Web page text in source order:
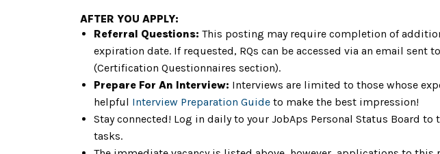
AFTER YOU APPLY:
Referral Questions: This posting may require completion of
expiration date. If requested, RQs can be accessed via an email
(Certification Questionnaires section).
Prepare For An Interview: Interviews are limited to those whose
helpful Interview Preparation Guide to make the best impression!
Stay connected! Log in daily to your JobAps Personal Status Board
tasks.